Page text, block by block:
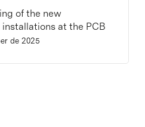
of the new
at the PCB
de 2025